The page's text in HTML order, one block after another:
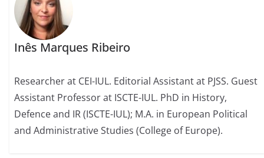
Inês Marques Ribeiro
Researcher at CEI-IUL. Editorial Assistant at PJSS. Guest
Assistant Professor at ISCTE-IUL. PhD in History,
Defence and IR (ISCTE-IUL); M.A. in European Political
and Administrative Studies (College of Europe).